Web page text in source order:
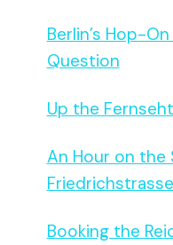
Berlin’s Hop-
Question
Up the
An Hour on the
Friedrichstrasse
Booking the